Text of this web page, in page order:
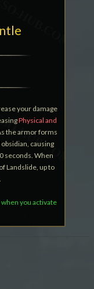
your damage
Physical and
the armor forms
causing
seconds. When
Landslide, up to
you activate